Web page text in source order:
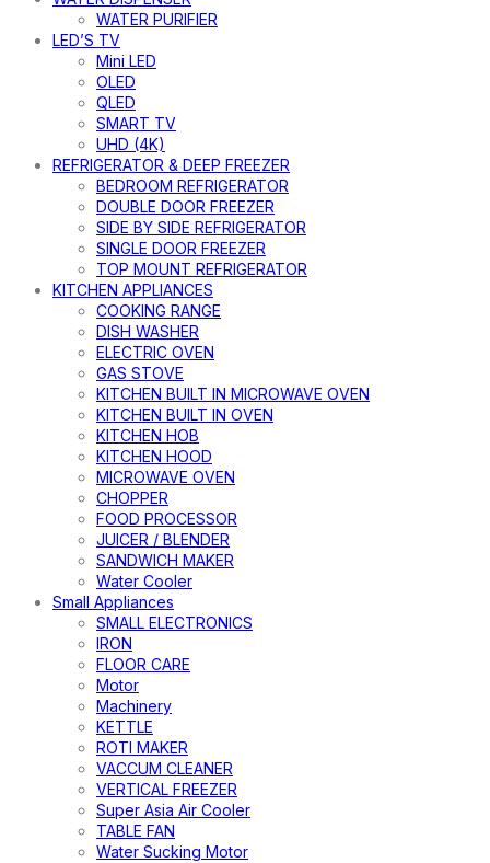
WATER PURIFIER
LED’S TV
Mini LED
OLED
QLED
SMART TV
UHD (4K)
REFRIGERATOR & DEEP FREEZER
BEDROOM REFRIGERATOR
DOUBLE DOOR FREEZER
SIDE BY SIDE REFRIGERATOR
SINGLE DOOR FREEZER
TOP MOUNT REFRIGERATOR
KITCHEN APPLIANCES
COOKING RANGE
DISH WASHER
ELECTRIC OVEN
GAS STOVE
KITCHEN BUILT IN MICROWAVE OVEN
KITCHEN BUILT IN OVEN
KITCHEN HOB
KITCHEN HOOD
MICROWAVE OVEN
CHOPPER
FOOD PROCESSOR
JUICER / BLENDER
SANDWICH MAKER
Water Cooler
Small Appliances
SMALL ELECTRONICS
IRON
FLOOR CARE
Motor
Machinery
KETTLE
ROTI MAKER
VACCUM CLEANER
VERTICAL FREEZER
Super Asia Air Cooler
TABLE FAN
Water Sucking Motor